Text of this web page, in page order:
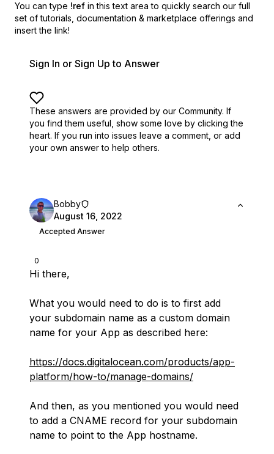
You can type !ref in this text area to quickly search our full
set of tutorials, documentation & marketplace offerings and
insert the link!
Sign In or Sign Up to Answer
These answers are provided by our Community. If
you find them useful, show some love by clicking the
heart. If you run into issues leave a comment, or add
your own answer to help others.
0
Bobby
August 16, 2022
Accepted Answer
Hi there,
What you would need to do is to first add
your subdomain name as a custom domain
name for your App as described here:
https://docs.digitalocean.com/products/app-
platform/how-to/manage-domains/
And then, as you mentioned you would need
to add a CNAME record for your subdomain
name to point to the App hostname.